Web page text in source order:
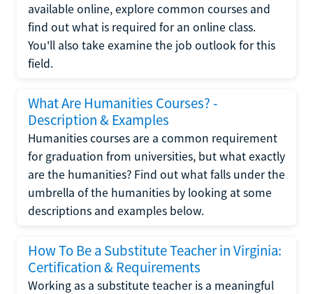
available online, explore common courses and
find out what is required for an online class.
You'll also take examine the job outlook for this
field.
What Are Humanities Courses? -
Description & Examples
Humanities courses are a common requirement
for graduation from universities, but what exactly
are the humanities? Find out what falls under the
umbrella of the humanities by looking at some
descriptions and examples below.
How To Be a Substitute Teacher in Virginia:
Certification & Requirements
Working as a substitute teacher is a meaningful